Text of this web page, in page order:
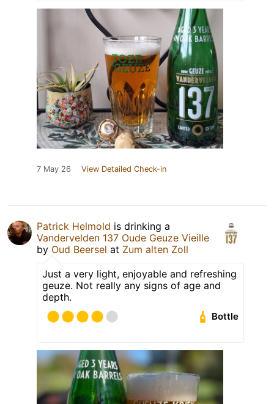
7 May 26 View Detailed Check-in
Patrick Helmold is drinking a
Vandervelden 137 Oude Geuze Vieille
by Oud Beersel at Zum alten Zoll
Just a very light, enjoyable and refreshing
geuze. Not really any signs of age and
depth.
Bottle